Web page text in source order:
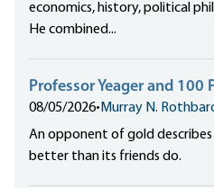
economics, history, political
He combined...
Professor Yeager and 100
08/05/2026•Murray N.
An opponent of gold
better than its friends do.